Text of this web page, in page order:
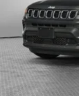
All-in-one
ignition key
Alternator
Altimeter
Ambient
Amplifier
Antenna